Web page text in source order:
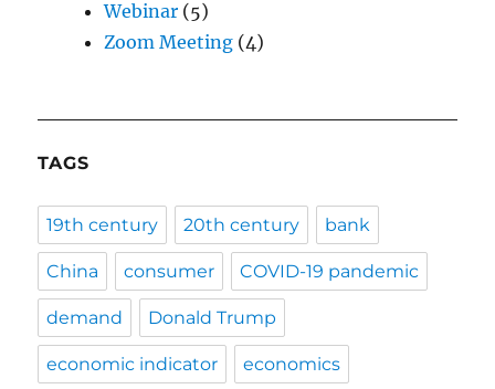
Webinar (5)
Zoom Meeting (4)
TAGS
19th century 20th century bank
China consumer COVID-19 pandemic
demand Donald Trump
economic indicator economics